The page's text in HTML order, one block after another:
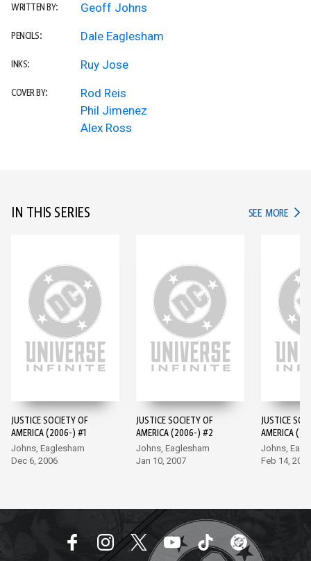
WRITTEN BY: Geoff Johns
PENCILS: Dale Eaglesham
INKS: Ruy Jose
COVER BY:
Rod Reis
Phil Jimenez
Alex Ross
IN THIS SERIES SEE MORE IN
JUSTICE SOCIETY OF
AMERICA (2006-) #1
Johns, Eaglesham
Dec 6, 2006
JUSTICE SOCIETY OF
AMERICA (2006-) #2
Johns, Eaglesham
Jan 10, 2007
JUSTICE
AMERICA
Johns,
Feb 14, 2007